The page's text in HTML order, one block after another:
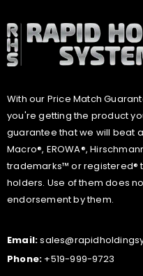
With our Price Match
you're getting the product
guarantee that we will beat
Macro®, EROWA®,
trademarks™ or registered®
holders. Use of them does
endorsement by them.
Email:
Phone: +519-999-9723